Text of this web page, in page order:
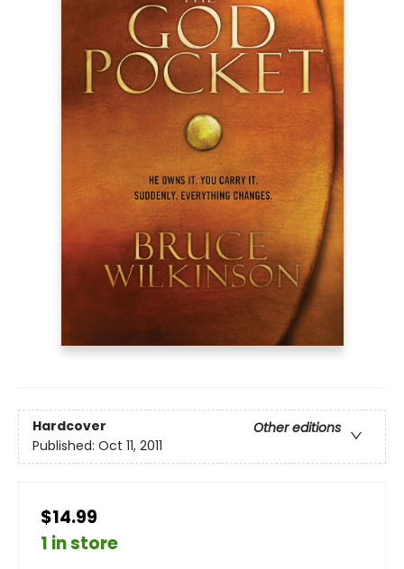
Hardcover
Other editions
Published: Oct 11, 2011
$14.99
1 in store